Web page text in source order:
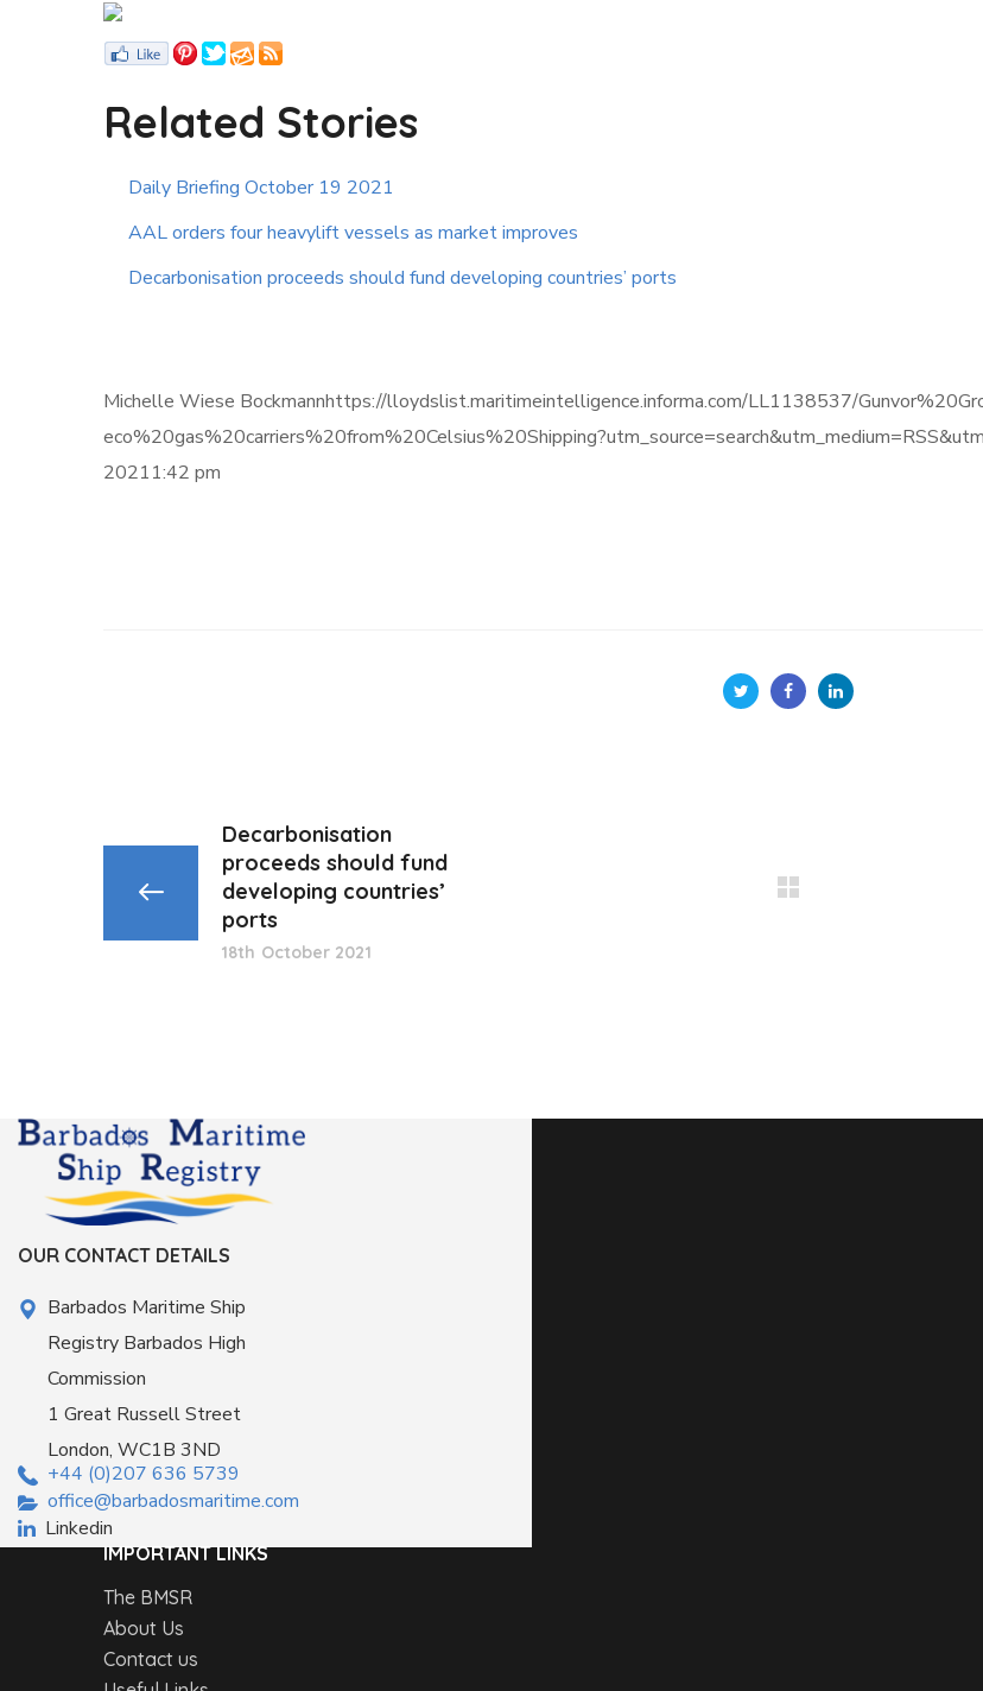
Related Stories
Daily Briefing October 19 2021
AAL orders four heavylift vessels as market improves
Decarbonisation proceeds should fund developing countries’ ports
Michelle Wiese Bockmannhttps://lloydslist.maritimeintelligence.informa.com/LL1138537/
20211:42 pm
Decarbonisation
proceeds should fund
developing countries’
ports
18th October 2021
OUR CONTACT DETAILS
Barbados Maritime Ship
Registry Barbados High
Commission
1 Great Russell Street
London, WC1B 3ND
+44 (0)207 636 5739
office@barbadosmaritime.com
Linkedin
IMPORTANT LINKS
The BMSR
About Us
Contact us